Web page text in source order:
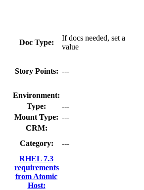
Doc Type:
If docs needed, set a
value
Story Points: ---
Environment:
Type:
---
Mount Type: ---
CRM:
Category: ---
RHEL 7.3
requirements
from Atomic
Host: